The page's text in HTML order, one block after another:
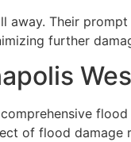
away. Their
further
of flood damage